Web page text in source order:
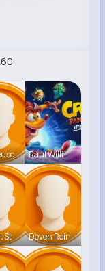
Raul Willi
St Deven Rein